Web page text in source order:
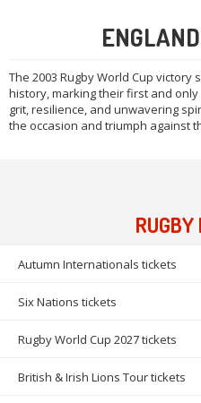
The 2003 Rugby World Cup
history, marking their first and
grit, resilience, and unwavering
the occasion and triumph against
RUGBY
Autumn Internationals tickets
Six Nations tickets
Rugby World Cup 2027 tickets
British & Irish Lions Tour tickets